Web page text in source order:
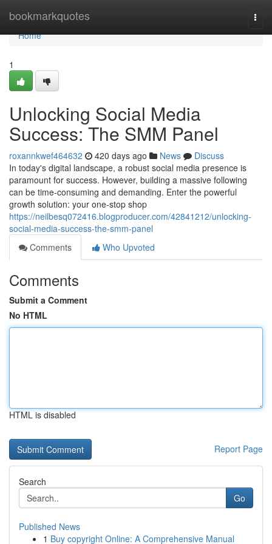
bookmarkquotes
Home
Home
1
Unlocking Social Media
Success: The SMM Panel
roxannkwef464632 420 days ago News
Discuss
In today's digital landscape, a robust social media presence is
paramount for success. However, building a massive following
can be time-consuming and demanding. Enter the powerful
growth solution: your one-stop shop
https://neilbesq072416.blogproducer.com/42841212/unlocking-
social-media-success-the-smm-panel
Comments
Who Upvoted
Comments
Submit a Comment
No HTML
HTML is disabled
Report Page
Search
Go
Published News
1 Buy copyright Online: A Comprehensive Manual